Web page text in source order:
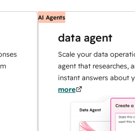
AI Agents
data agent
Scale your data operations
agent that researches,
instant answers about your